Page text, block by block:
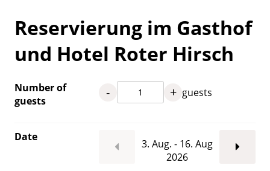
Reservierung im Gasthof
und Hotel Roter Hirsch
Number of
guests
- + guests
Date
3. Aug. - 16. Aug
2026